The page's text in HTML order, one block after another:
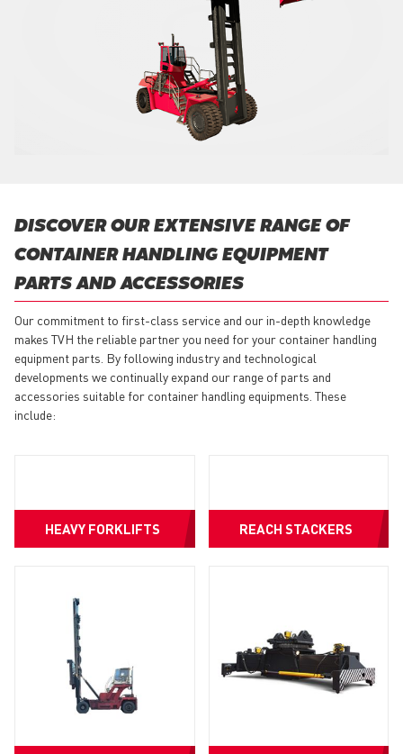
DISCOVER OUR EXTENSIVE RANGE OF
CONTAINER HANDLING EQUIPMENT
PARTS AND ACCESSORIES
Our commitment to first-class service and our in-depth knowledge
makes TVH the reliable partner you need for your container handling
equipment parts. By following industry and technological
developments we continually expand our range of parts and
accessories suitable for container handling equipments. These
include:
HEAVY FORKLIFTS REACH STACKERS